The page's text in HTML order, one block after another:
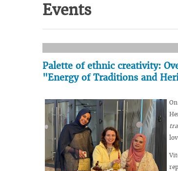
Events
Palette of ethnic creativity:
"Energy of Traditions and